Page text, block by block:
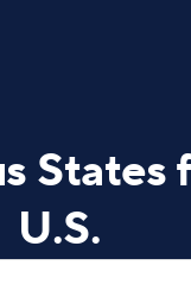
States
U.S.